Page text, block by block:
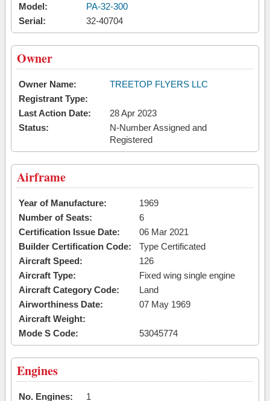
Model:
PA-32-300
Serial:
32-40704
Owner
Owner Name:
TREETOP FLYERS LLC
Registrant Type:
Last Action Date:
28 Apr 2023
Status:
N-Number Assigned and
Registered
Airframe
Year of Manufacture:
1969
Number of Seats:
6
Certification Issue Date:
06 Mar 2021
Builder Certification Code:
Type Certificated
Aircraft Speed:
126
Aircraft Type:
Fixed wing single engine
Aircraft Category Code:
Land
Airworthiness Date:
07 May 1969
Aircraft Weight:
Mode S Code:
53045774
Engines
No. Engines:
1